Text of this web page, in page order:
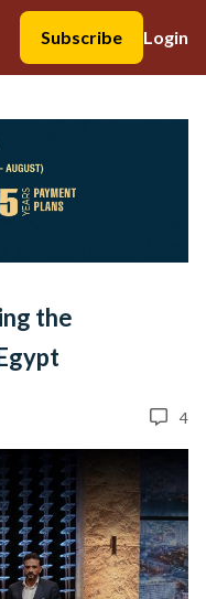
Subscribe
Login
the
4